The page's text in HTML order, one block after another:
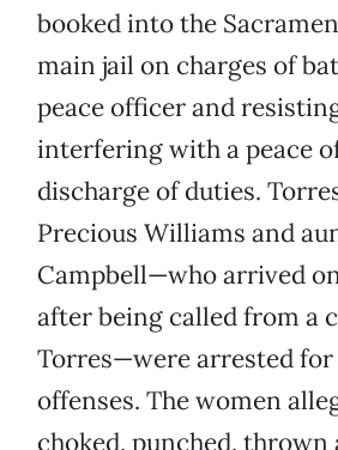
booked into the
main jail on charges of
peace officer and
interfering with a peace
discharge of duties.
Precious Williams and
Campbell—who arrived
after being called from a
Torres—were arrested for
offenses. The women
choked, punched, thrown